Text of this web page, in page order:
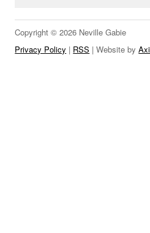
Copyright © 2026 Neville Gabie
Privacy Policy | RSS | Website by